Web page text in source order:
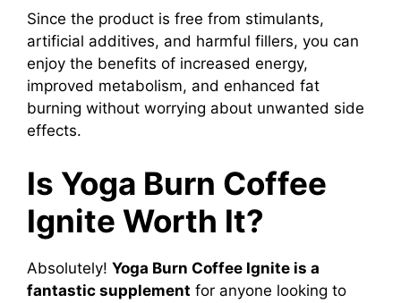
Since the product is free from stimulants,
artificial additives, and harmful fillers, you can
enjoy the benefits of increased energy,
improved metabolism, and enhanced fat
burning without worrying about unwanted side
effects.
Is Yoga Burn Coffee
Ignite Worth It?
Absolutely! Yoga Burn Coffee Ignite is a
fantastic supplement for anyone looking to